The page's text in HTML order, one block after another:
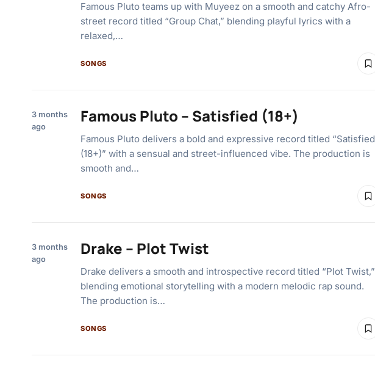
Famous Pluto teams up with Muyeez on a smooth and catchy Afro-
street record titled “Group Chat,” blending playful lyrics with a
relaxed,…
SONGS
3 months
ago
Famous Pluto – Satisfied (18+)
Famous Pluto delivers a bold and expressive record titled “Satisfied
(18+)” with a sensual and street-influenced vibe. The production is
smooth and…
SONGS
3 months
ago
Drake – Plot Twist
Drake delivers a smooth and introspective record titled “Plot Twist,”
blending emotional storytelling with a modern melodic rap sound.
The production is…
SONGS